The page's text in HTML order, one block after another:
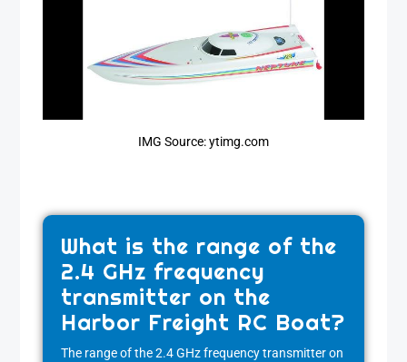
IMG Source: ytimg.com
What is the range of the
2.4 GHz frequency
transmitter on the
Harbor Freight RC Boat?
The range of the 2.4 GHz frequency transmitter on